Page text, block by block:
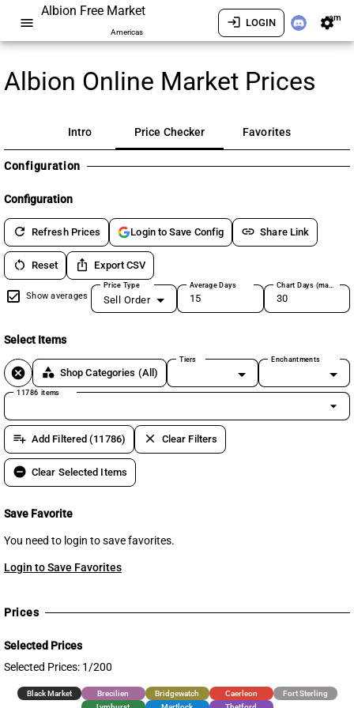
menu
Albion Free Market
Americas
login LOGIN settingsam
Albion Online Market Prices
Intro Price Checker Favorites
Configuration
Configuration
refresh Refresh Prices Login to Save Config link Share Link
restart_alt Reset ios_share Export CSV
Show averages
Price Type
Sell Order
Average Days Chart Days (max 180)
Select Items
cancel category Shop Categories (All)
Tiers Enchantments
11786 items
arrow_drop_down
playlist_add Add Filtered (11786) clear Clear Filters
remove_circle Clear Selected Items
Save Favorite
You need to login to save favorites.
Login to Save Favorites
Prices
Selected Prices
Selected Prices: 1/200
Black Market Brecilien Bridgewatch Caerleon
Fort Sterling